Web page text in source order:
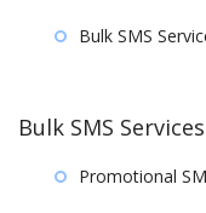
Bulk SMS
Bulk SMS Services
Promotional